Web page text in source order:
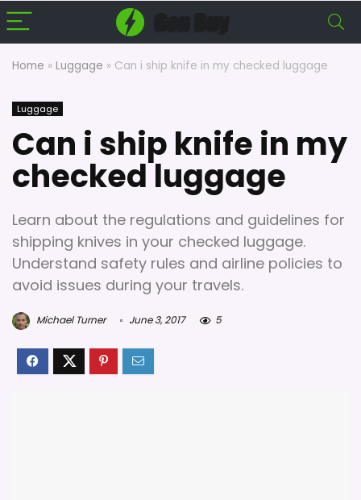
Home » Luggage » Can i ship knife in my checked luggage
Luggage
Can i ship knife in my
checked luggage
Learn about the regulations and guidelines for
shipping knives in your checked luggage.
Understand safety rules and airline policies to
avoid issues during your travels.
Michael Turner June 3, 2017 5